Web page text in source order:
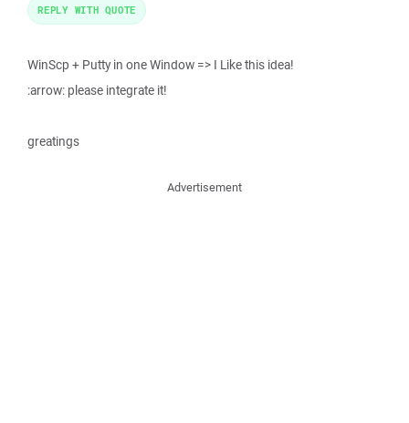
WinScp + Putty in one Window => I Like this idea!
:arrow: please integrate it!
greatings
REPLY WITH QUOTE
Advertisement